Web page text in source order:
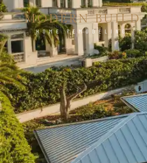
MODERN BUILD
HOME REMODELING